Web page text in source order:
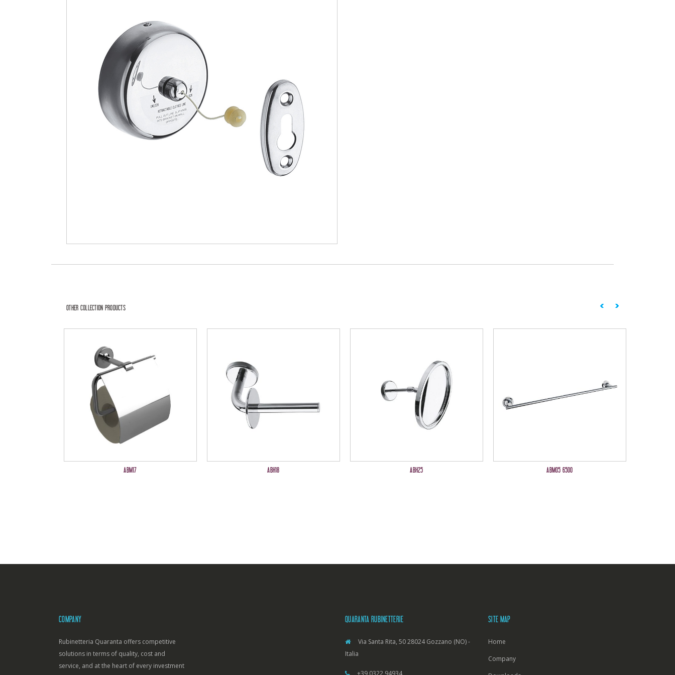
OTHER COLLECTION PRODUCTS
ABM17 ABH18 ABH25 ABM05 6500
COMPANY
Rubinetteria Quaranta offers competitive
solutions in terms of quality, cost and
service, and at the heart of every investment
QUARANTA RUBINETTERIE
Via Santa Rita, 50 28024 Gozzano (NO) -
Italia
+39 0322 94934
SITE MAP
Home
Company